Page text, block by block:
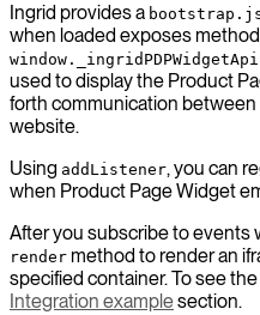
Ingrid provides a
when loaded exposes
window._ingridPDPWidgetApi
used to display the Product
forth communication
website.
Using addListener, you can
when Product Page Widget
After you subscribe to events
render method to render an
specified container. To see
Integration examplesection.